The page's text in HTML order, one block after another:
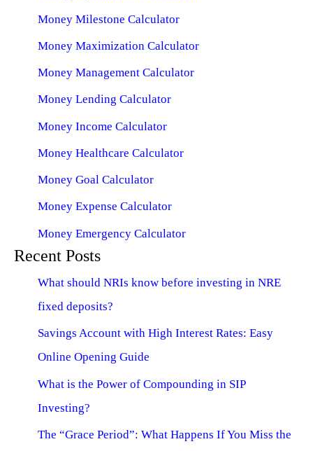
Money Milestone Calculator
Money Maximization Calculator
Money Management Calculator
Money Lending Calculator
Money Income Calculator
Money Healthcare Calculator
Money Goal Calculator
Money Expense Calculator
Money Emergency Calculator
Recent Posts
What should NRIs know before investing in NRE
fixed deposits?
Savings Account with High Interest Rates: Easy
Online Opening Guide
What is the Power of Compounding in SIP
Investing?
The “Grace Period”: What Happens If You Miss the